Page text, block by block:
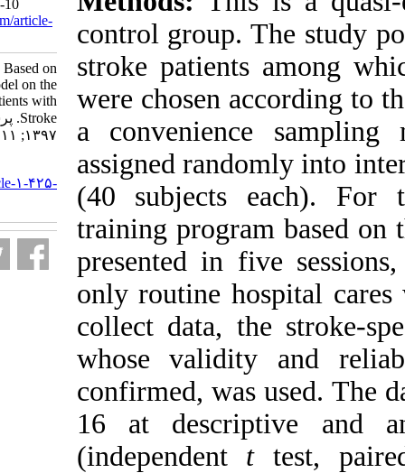
control group.
stroke
were chosen
a
assigned
(40
training
presented in
only routine
collect data,
whose
confirmed,
16 at
(independent
jccnursing 2018; 11 (3) :1-10
URL:http://jccnursing.com/article-
1-425-fa.html
The Effect of Training Based on
the Self-Efficacy Model on the
Quality of Life of Patients with
Stroke. پرستاری مراقبت ویژه.
۱۳۹۷; ۱۱ (۳) :۱-۱۰
http://jccnursing.com/article-۱-۴۲۵-